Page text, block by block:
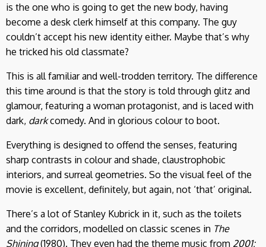
is the one who is going to get the new body, having
become a desk clerk himself at this company. The guy
couldn’t accept his new identity either. Maybe that’s why
he tricked his old classmate?
This is all familiar and well-trodden territory. The difference
this time around is that the story is told through glitz and
glamour, featuring a woman protagonist, and is laced with
dark, darkcomedy. And in glorious colour to boot.
Everything is designed to offend the senses, featuring
sharp contrasts in colour and shade, claustrophobic
interiors, and surreal geometries. So the visual feel of the
movie is excellent, definitely, but again, not ‘that’ original.
There’s a lot of Stanley Kubrick in it, such as the toilets
and the corridors, modelled on classic scenes in The
Shining(1980). They even had the theme music from 2001: